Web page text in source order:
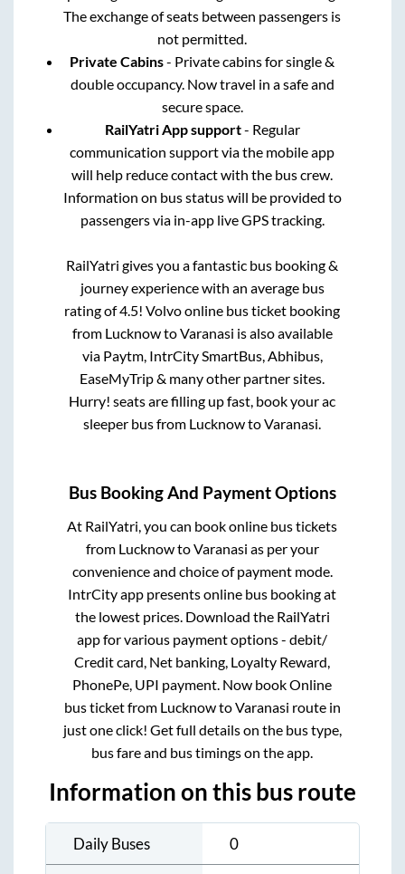
The exchange of seats between passengers is
not permitted.
Private Cabins- Private cabins for single &
double occupancy. Now travel in a safe and
secure space.
RailYatri App support- Regular
communication support via the mobile app
will help reduce contact with the bus crew.
Information on bus status will be provided to
passengers via in-app live GPS tracking.
RailYatri gives you a fantastic bus booking &
journey experience with an average bus
rating of 4.5! Volvo online bus ticket booking
from LucknowtoVaranasi is also available
via Paytm, IntrCity SmartBus, Abhibus,
EaseMyTrip & many other partner sites.
Hurry! seats are filling up fast, book your ac
sleeper bus from LucknowtoVaranasi.
Bus Booking And Payment Options
At RailYatri, you can book online bus tickets
from LucknowtoVaranasi as per your
convenience and choice of payment mode.
IntrCity app presents online bus booking at
the lowest prices. Download the RailYatri
app for various payment options - debit/
Credit card, Net banking, Loyalty Reward,
PhonePe, UPI payment. Now book Online
bus ticket from LucknowtoVaranasi route in
just one click! Get full details on the bus type,
bus fare and bus timings on the app.
Information on this bus route
Daily Buses 0